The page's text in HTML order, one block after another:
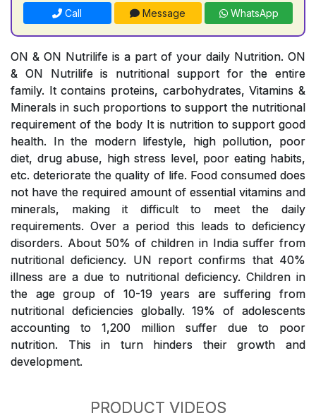
Call Message WhatsApp
ON & ON Nutrilife is a part of your daily Nutrition. ON
& ON Nutrilife is nutritional support for the entire
family. It contains proteins, carbohydrates, Vitamins &
Minerals in such proportions to support the nutritional
requirement of the body It is nutrition to support good
health. In the modern lifestyle, high pollution, poor
diet, drug abuse, high stress level, poor eating habits,
etc. deteriorate the quality of life. Food consumed does
not have the required amount of essential vitamins and
minerals, making it difficult to meet the daily
requirements. Over a period this leads to deficiency
disorders. About 50% of children in India suffer from
nutritional deficiency. UN report confirms that 40%
illness are a due to nutritional deficiency. Children in
the age group of 10-19 years are suffering from
nutritional deficiencies globally. 19% of adolescents
accounting to 1,200 million suffer due to poor
nutrition. This in turn hinders their growth and
development.
PRODUCT VIDEOS